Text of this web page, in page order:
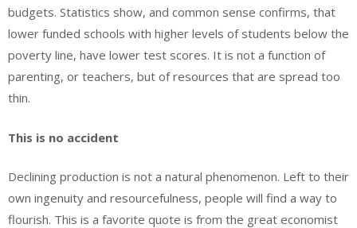
budgets. Statistics show, and common sense confirms, that
lower funded schools with higher levels of students below the
poverty line, have lower test scores. It is not a function of
parenting, or teachers, but of resources that are spread too
thin.
This is no accident
Declining production is not a natural phenomenon. Left to their
own ingenuity and resourcefulness, people will find a way to
flourish. This is a favorite quote is from the great economist